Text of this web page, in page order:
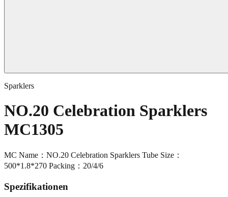
Sparklers
NO.20 Celebration Sparklers
MC1305
MC Name：NO.20 Celebration Sparklers Tube Size：
500*1.8*270 Packing：20/4/6
Spezifikationen